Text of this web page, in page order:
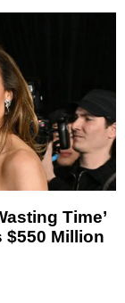
Time’
$550 Million